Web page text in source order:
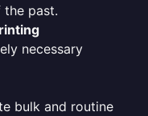
past.
necessary
bulk and routine